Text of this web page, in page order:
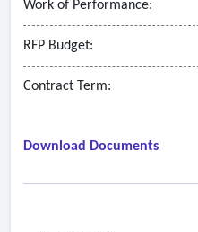
Work of Performance:
RFP Budget:
Contract Term:
Download Documents